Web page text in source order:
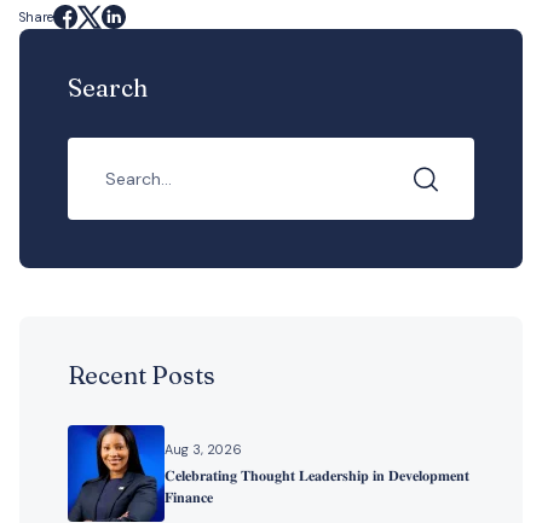
Share
Search
Recent Posts
Aug 3, 2026
𝐂𝐞𝐥𝐞𝐛𝐫𝐚𝐭𝐢𝐧𝐠 𝐓𝐡𝐨𝐮𝐠𝐡𝐭 𝐋𝐞𝐚𝐝𝐞𝐫𝐬𝐡𝐢𝐩 𝐢𝐧 𝐃𝐞𝐯𝐞𝐥𝐨𝐩𝐦𝐞𝐧𝐭
𝐅𝐢𝐧𝐚𝐧𝐜𝐞